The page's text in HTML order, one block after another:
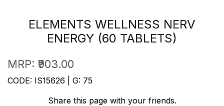
ELEMENTS WELLNESS NERV
ENERGY (60 TABLETS)
MRP: ₹903.00
CODE: IS15626 | G: 75
Share this page with your friends.